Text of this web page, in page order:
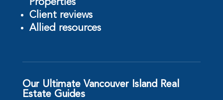
Properties
Client reviews
Allied resources
Our Ultimate Vancouver Island Real
Estate Guides